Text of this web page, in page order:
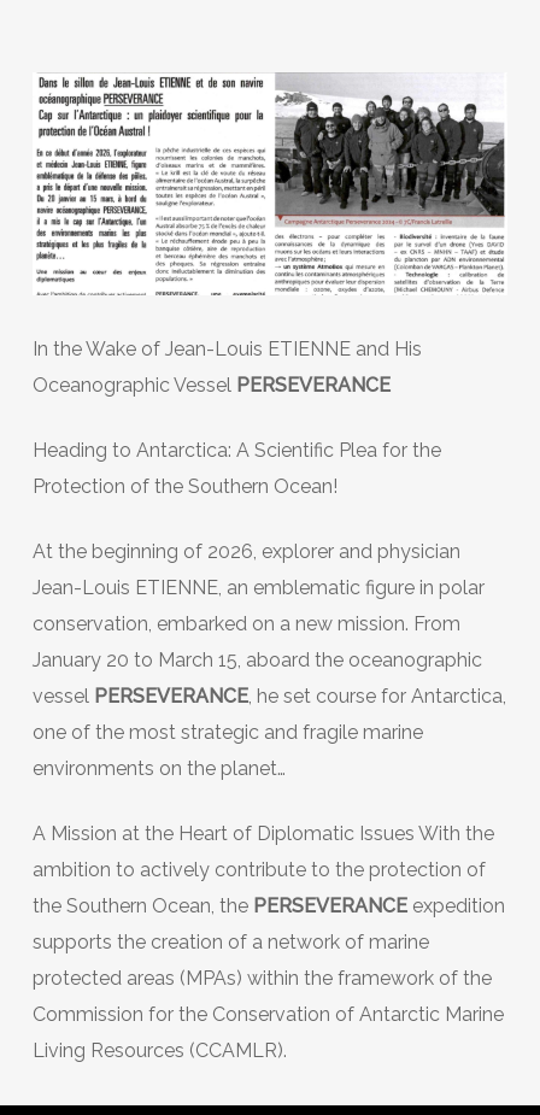
In the Wake of Jean-Louis ETIENNE and His
Oceanographic Vessel PERSEVERANCE
Heading to Antarctica: A Scientific Plea for the
Protection of the Southern Ocean!
At the beginning of 2026, explorer and physician
Jean-Louis ETIENNE, an emblematic figure in polar
conservation, embarked on a new mission. From
January 20 to March 15, aboard the oceanographic
vessel PERSEVERANCE, he set course for Antarctica,
one of the most strategic and fragile marine
environments on the planet…
A Mission at the Heart of Diplomatic Issues With the
ambition to actively contribute to the protection of
the Southern Ocean, the PERSEVERANCEexpedition
supports the creation of a network of marine
protected areas (MPAs) within the framework of the
Commission for the Conservation of Antarctic Marine
Living Resources (CCAMLR).